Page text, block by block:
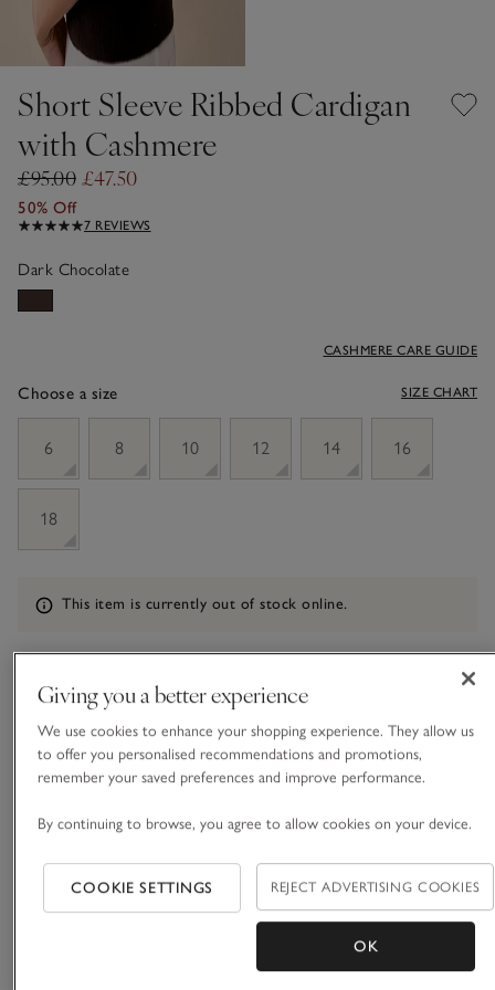
Short Sleeve Ribbed Cardigan
with Cashmere
£95.00 £47.50
50% Off
7 REVIEWS
Dark Chocolate
Choose a size
CASHMERE CARE GUIDE
SIZE CHART
6
8 10 12 14 16
18
Information
This item is currently out of stock online.
What we love
• Classic layering style
• Made from a wool blend with a dash of cashmere
• Mock-horn buttons
Our simple short-sleeved cardigan is a versatile layering style
for spring and summer months. Knitted with a wide, all-over
rib and contrast rib trims on the sleeves, hem, neckline and
down the placket, it has an instantly refined feel, especially
paired with the delicate row of tiny mock-horn buttons.
Giving you a better experience
We use cookies to enhance your shopping experience. They allow us
to offer you personalised recommendations and promotions,
remember your saved preferences and improve performance.
By continuing to browse, you agree to allow cookies on your device.
COOKIE SETTINGS REJECT ADVERTISING COOKIES
OK